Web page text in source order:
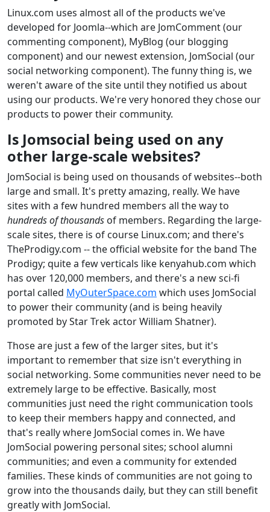
Linux.com uses almost all of the products we've
developed for Joomla--which are JomComment (our
commenting component), MyBlog (our blogging
component) and our newest extension, JomSocial (our
social networking component). The funny thing is, we
weren't aware of the site until they notified us about
using our products. We're very honored they chose our
products to power their community.
Is Jomsocial being used on any
other large-scale websites?
JomSocial is being used on thousands of websites--both
large and small. It's pretty amazing, really. We have
sites with a few hundred members all the way to
hundreds of thousands of members. Regarding the large-
scale sites, there is of course Linux.com; and there's
TheProdigy.com -- the official website for the band The
Prodigy; quite a few verticals like kenyahub.com which
has over 120,000 members, and there's a new sci-fi
portal called MyOuterSpace.com which uses JomSocial
to power their community (and is being heavily
promoted by Star Trek actor William Shatner).
Those are just a few of the larger sites, but it's
important to remember that size isn't everything in
social networking. Some communities never need to be
extremely large to be effective. Basically, most
communities just need the right communication tools
to keep their members happy and connected, and
that's really where JomSocial comes in. We have
JomSocial powering personal sites; school alumni
communities; and even a community for extended
families. These kinds of communities are not going to
grow into the thousands daily, but they can still benefit
greatly with JomSocial.